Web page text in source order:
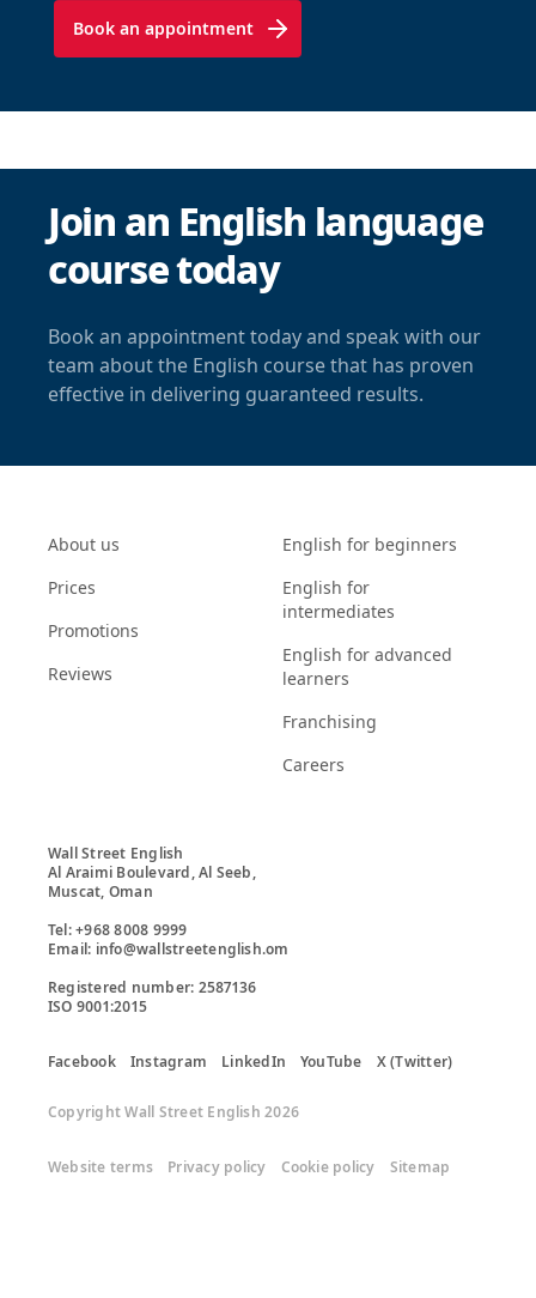
Book an appointment
Join an English language
course today
Book an appointment today and speak with our
team about the English course that has proven
effective in delivering guaranteed results.
About us
Prices
Promotions
Reviews
English for beginners
English for
intermediates
English for advanced
learners
Franchising
Careers
Wall Street English
Al Araimi Boulevard, Al Seeb,
Muscat, Oman
Tel: +968 8008 9999
Email: info@wallstreetenglish.om
Registered number: 2587136
ISO 9001:2015
Facebook Instagram LinkedIn YouTube X (Twitter)
Copyright Wall Street English 2026
Website terms Privacy policy Cookie policy Sitemap